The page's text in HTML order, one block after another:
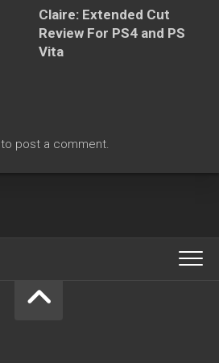
Claire: Extended Cut
Review For PS4 and PS
Vita
to post a comment.